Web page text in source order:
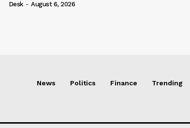
Desk - August 6, 2026
News Politics Finance Trending